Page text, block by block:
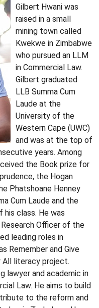
Gilbert Hwani was
raised in a small
mining town called
Kwekwe in Zimbabwe
who pursued an LLM
in Commercial Law.
Gilbert graduated
LLB Summa Cum
Laude at the
University of the
Western Cape (UWC)
and was at the top of
years. Among
the Book prize for
the Hogan
Phatshoane Henney
Cum Laude and the
his class. He was
Officer of the
leading roles in
Remember and Give
All literacy project.
lawyer and academic in
Law. He aims to build
to the reform and